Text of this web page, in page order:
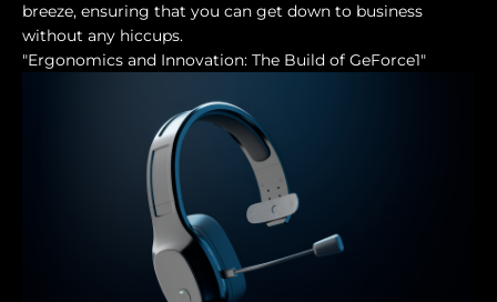
breeze, ensuring that you can get down to business
without any hiccups.
"Ergonomics and Innovation: The Build of GeForce1"